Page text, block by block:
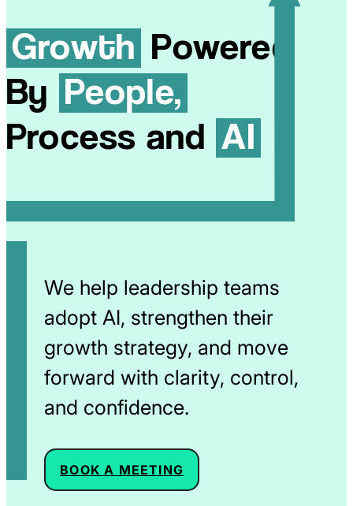
Growth Powered
By People,
Process and AI
We help leadership teams
adopt AI, strengthen their
growth strategy, and move
forward with clarity, control,
and confidence.
BOOK A MEETING